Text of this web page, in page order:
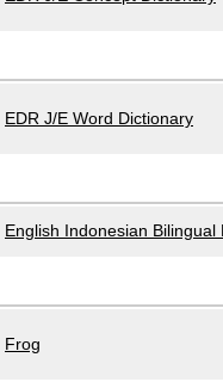
EDR J/E Word Dictionary
English Indonesian Bilingual
Frog